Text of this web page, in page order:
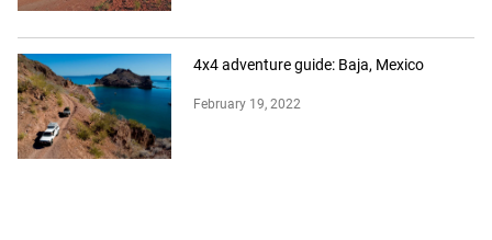
4x4 adventure guide: Baja, Mexico
February 19, 2022